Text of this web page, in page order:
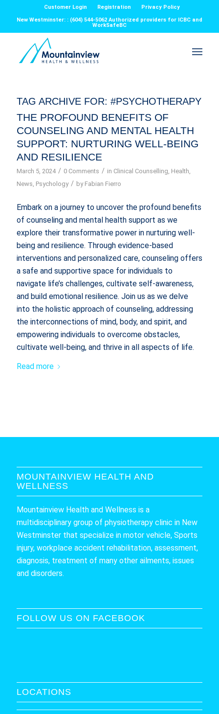
Customer Login Registration
Privacy Policy
New Westminster: : (604) 544-5062 Authorized providers for ICBC and
WorkSafeBC
TAG ARCHIVE FOR: #PSYCHOTHERAPY
THE PROFOUND BENEFITS OF
COUNSELING AND MENTAL HEALTH
SUPPORT: NURTURING WELL-BEING
AND RESILIENCE
March 5, 2024 / 0 Comments / in Clinical Counselling, Health,
News, Psychology / by Fabian Fierro
Embark on a journey to uncover the profound benefits
of counseling and mental health support as we
explore their transformative power in nurturing well-
being and resilience. Through evidence-based
interventions and personalized care, counseling offers
a safe and supportive space for individuals to
navigate life’s challenges, cultivate self-awareness,
and build emotional resilience. Join us as we delve
into the holistic approach of counseling, addressing
the interconnections of mind, body, and spirit, and
empowering individuals to overcome obstacles,
cultivate well-being, and thrive in all aspects of life.
Read more
MOUNTAINVIEW HEALTH AND
WELLNESS
Mountainview Health and Wellness is a
multidisciplinary group of physiotherapy clinic in New
Westminster that specialize in motor vehicle, Sports
injury, workplace accident rehabilitation, assessment,
diagnosis, treatment of many other ailments, issues
and disorders.
FOLLOW US ON FACEBOOK
LOCATIONS